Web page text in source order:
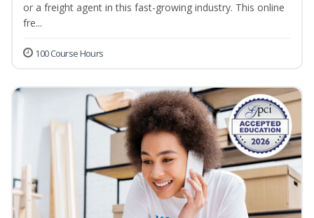
or a freight agent in this fast-growing industry. This online
fre...
100 Course Hours